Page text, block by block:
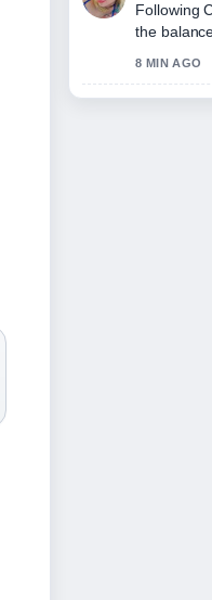
Following
the
8 MIN AGO